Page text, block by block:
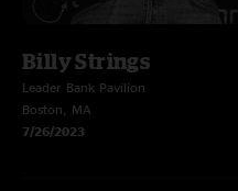
Billy Strings
Leader Bank Pavilion
Boston, MA
7/26/2023